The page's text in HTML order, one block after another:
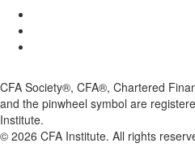
2026
Powered by